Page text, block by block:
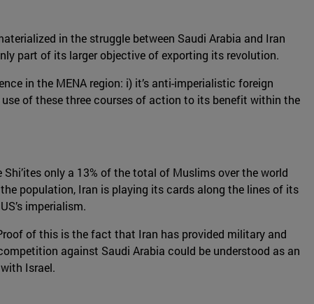
in the struggle between Saudi Arabia and Iran
part of its larger objective of exporting its revolution.
in the MENA region: i) it’s anti-imperialistic foreign
of these three courses of action to its benefit within the
only a 13% of the total of Muslims over the world
population, Iran is playing its cards along the lines of its
imperialism.
of this is the fact that Iran has provided military and
against Saudi Arabia could be understood as an
Israel.